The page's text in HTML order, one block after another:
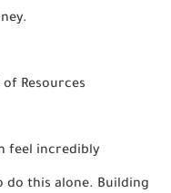
Resources
feel incredibly
do this alone. Building